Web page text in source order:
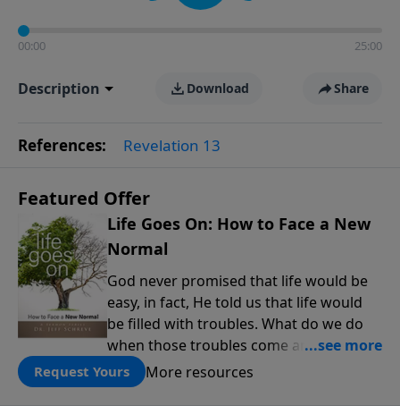
00:00 25:00
Description Download Share
References: Revelation 13
Featured Offer
Life Goes On: How to Face a New
Normal
God never promised that life would be
easy, in fact, He told us that life would
be filled with troubles. What do we do
when those troubles come and turn our
lives upside down? In this series from
Pastor Jeff Schreve, discover how you
Request Yours More resources